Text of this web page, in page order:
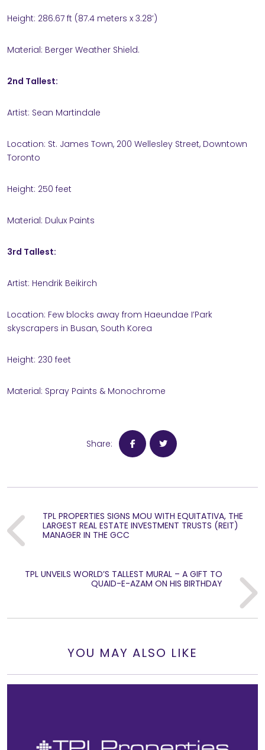
Height: 286.67 ft (87.4 meters x 3.28’)
Material: Berger Weather Shield.
2nd Tallest:
Artist: Sean Martindale
Location: St. James Town, 200 Wellesley Street, Downtown
Toronto
Height: 250 feet
Material: Dulux Paints
3rd Tallest:
Artist: Hendrik Beikirch
Location: Few blocks away from Haeundae I’Park
skyscrapers in Busan, South Korea
Height: 230 feet
Material: Spray Paints & Monochrome
Share:
Previous
TPL PROPERTIES SIGNS MOU WITH EQUITATIVA, THE
LARGEST REAL ESTATE INVESTMENT TRUSTS (REIT)
MANAGER IN THE GCC
TPL UNVEILS WORLD’S TALLEST MURAL – A GIFT TO
QUAID-E-AZAM ON HIS BIRTHDAY
YOU MAY ALSO LIKE